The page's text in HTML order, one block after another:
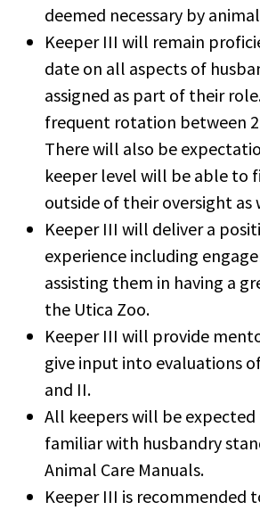
deemed necessary by
Keeper III will remain
date on all aspects of
assigned as part of their
frequent rotation between
There will also be
keeper level will be able to
outside of their oversight as
Keeper III will deliver a
experience including
assisting them in having a
the Utica Zoo.
Keeper III will provide
give input into evaluations
and II.
All keepers will be
familiar with husbandry
Animal Care Manuals.
Keeper III is recommended